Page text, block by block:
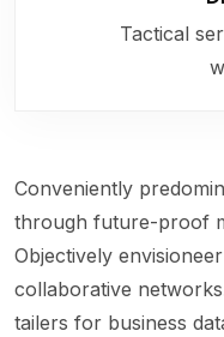
Tactical
Conveniently
through future-proof
Objectively
collaborative
tailers for business